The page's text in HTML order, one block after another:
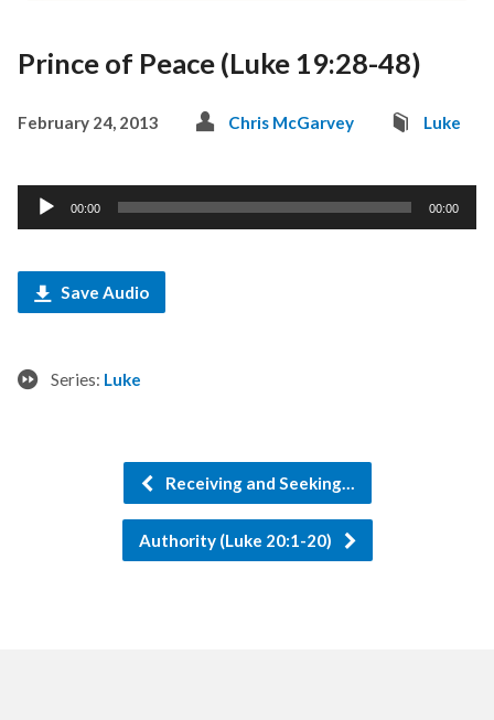
Prince of Peace (Luke 19:28-48)
February 24, 2013 Chris McGarvey Luke
Audio
Player
00:00 00:00
Save Audio
Series: Luke
Receiving and Seeking…
Authority (Luke 20:1-20)